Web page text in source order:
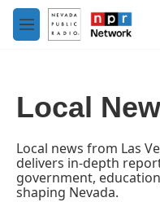
Skip to main content
M
e
Local
Local news from Las
delivers in-depth
government,
shaping Nevada.